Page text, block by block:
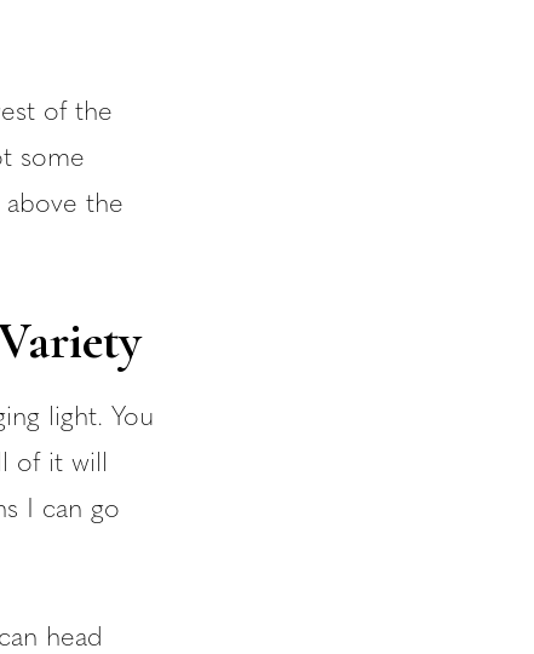
of the
some
the
light. You
of it will
I can go
head